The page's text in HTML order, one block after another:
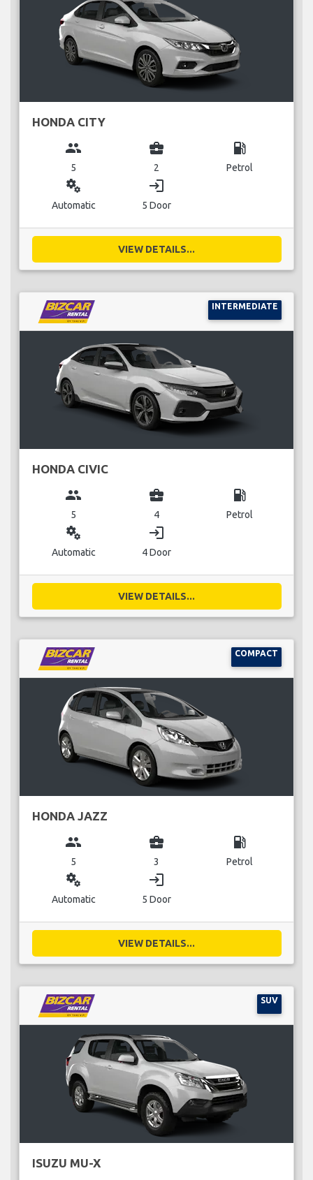
HONDA CITY
group
5
business_center
2
local_gas_station
Petrol
miscellaneous_services
Automatic
login
5 Door
VIEW DETAILS...
INTERMEDIATE
HONDA CIVIC
group
5
business_center
4
local_gas_station
Petrol
miscellaneous_services
Automatic
login
4 Door
VIEW DETAILS...
COMPACT
HONDA JAZZ
group
5
business_center
3
local_gas_station
Petrol
miscellaneous_services
Automatic
login
5 Door
VIEW DETAILS...
SUV
ISUZU MU-X